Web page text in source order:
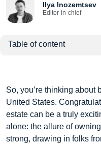
Ilya Inozemtsev
Editor-in-chief
Table of content
So, you’re thinking about
United States.
estate can be a truly
alone: the allure of
strong, drawing in folks